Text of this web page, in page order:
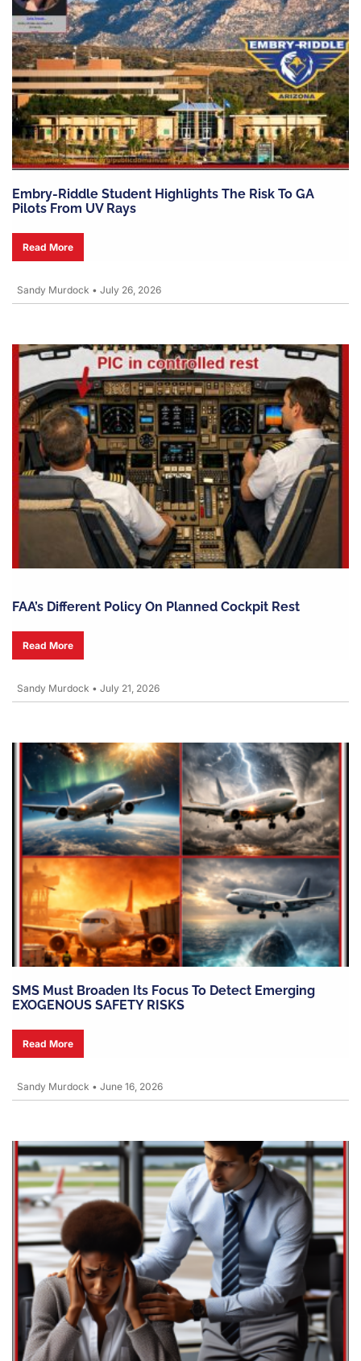
Embry-Riddle Student Highlights The Risk To GA
Pilots From UV Rays
Read More
Sandy Murdock • July 26, 2026
FAA’s Different Policy On Planned Cockpit Rest
Read More
Sandy Murdock • July 21, 2026
SMS Must Broaden Its Focus To Detect Emerging
EXOGENOUS SAFETY RISKS
Read More
Sandy Murdock • June 16, 2026